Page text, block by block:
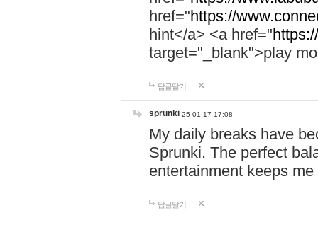
href="https://
hint</a> <a href="
target="_blank">play
답글달기
sprunki 25-01-17 17:08
My daily breaks have
Sprunki. The perfect
entertainment keeps
답글달기